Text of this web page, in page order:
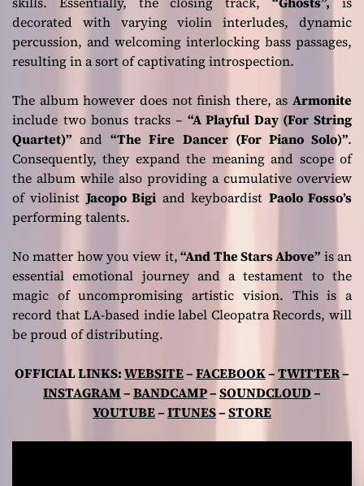
decorated with varying violin interludes, dynamic
percussion, and welcoming interlocking bass passages,
resulting in a sort of captivating introspection.
The album however does not finish there, as Armonite
include two bonus tracks – “A Playful Day (For String
Quartet)” and“The Fire Dancer (For Piano Solo)”.
Consequently, they expand the meaning and scope of
the album while also providing a cumulative overview
of violinist Jacopo Bigi and keyboardist Paolo Fosso’s
performing talents.
No matter how you view it,“And The Stars Above” is an
essential emotional journey and a testament to the
magic of uncompromising artistic vision. This is a
record that LA-based indie label Cleopatra Records, will
be proud of distributing.
OFFICIAL LINKS:WEBSITE–FACEBOOK–TWITTER–
INSTAGRAM–BANDCAMP–SOUNDCLOUD–
YOUTUBE–ITUNES–STORE